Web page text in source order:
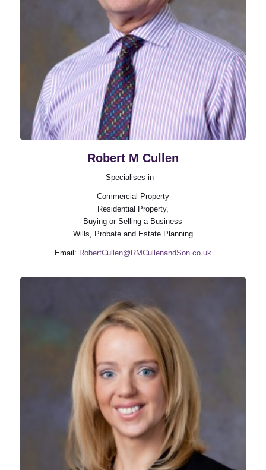
Robert M Cullen
Specialises in –
Commercial Property
Residential Property,
Buying or Selling a Business
Wills, Probate and Estate Planning
Email: RobertCullen@RMCullenandSon.co.uk